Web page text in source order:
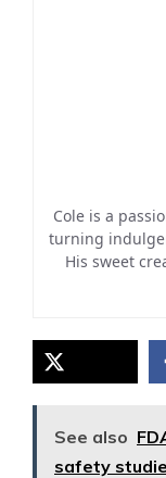
Cole is a
turning
His sweet
See also
safety